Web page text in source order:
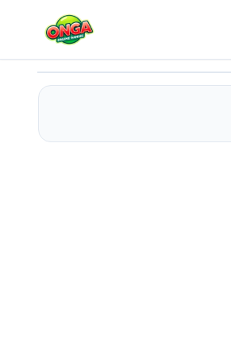
Gift Candy Match